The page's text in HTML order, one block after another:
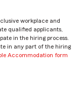
workplace and
qualified applicants,
in the hiring process.
in any part of the hiring
Accommodation form